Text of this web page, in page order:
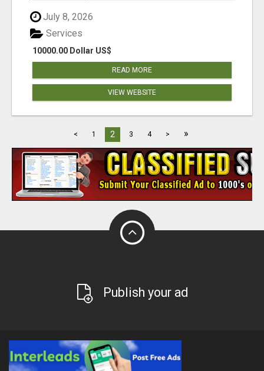
July 8, 2026
10000.00 Dollar US$
Services
READ MORE
VIEW WEBSITE
< 1 2 3 4 > »
Publish your ad